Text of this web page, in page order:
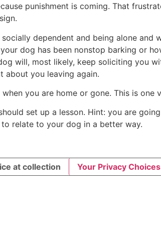
punishment is coming. That
dependent and being alone
dog has been nonstop barking or
will, most likely, keep soliciting you
about you leaving again.
you are home or gone. This is one
set up a lesson. Hint: you are
relate to your dog in a better way.
at collection Your Privacy Choices